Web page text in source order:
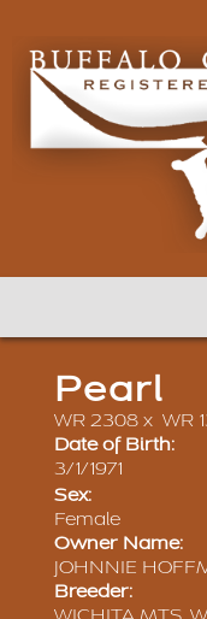
Pearl
WR 2308 x WR
Date of Birth:
3/1/1971
Sex:
Female
Owner Name:
JOHNNIE
Breeder: